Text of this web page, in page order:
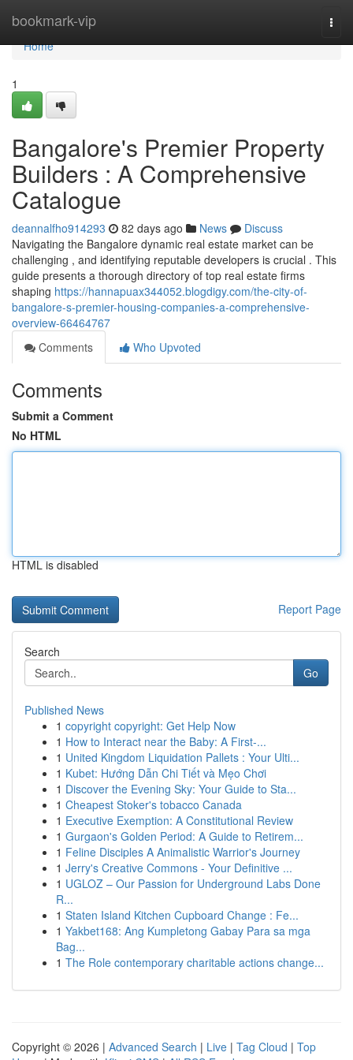
bookmark-vip
Home
Home
1
Bangalore's Premier Property
Builders : A Comprehensive
Catalogue
deannalfho914293 82 days ago News
Discuss
Navigating the Bangalore dynamic real estate market can be
challenging , and identifying reputable developers is crucial . This
guide presents a thorough directory of top real estate firms
shaping https://hannapuax344052.blogdigy.com/the-city-of-
bangalore-s-premier-housing-companies-a-comprehensive-
overview-66464767
Comments
Who Upvoted
Comments
Submit a Comment
No HTML
HTML is disabled
Report Page
Search
Go
Published News
1 copyright copyright: Get Help Now
1 How to Interact near the Baby: A First-...
1 United Kingdom Liquidation Pallets : Your Ulti...
1 Kubet: Hướng Dẫn Chi Tiết và Mẹo Chơi
1 Discover the Evening Sky: Your Guide to Sta...
1 Cheapest Stoker's tobacco Canada
1 Executive Exemption: A Constitutional Review
1 Gurgaon's Golden Period: A Guide to Retirem...
1 Feline Disciples A Animalistic Warrior's Journey
1 Jerry's Creative Commons - Your Definitive ...
1 UGLOZ – Our Passion for Underground Labs Done
R...
1 Staten Island Kitchen Cupboard Change : Fe...
1 Yakbet168: Ang Kumpletong Gabay Para sa mga
Bag...
1 The Role contemporary charitable actions change...
Copyright © 2026 | Advanced Search | Live | Tag Cloud | Top